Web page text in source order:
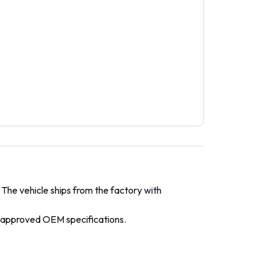
vehicle ships from the factory with
OEM specifications.